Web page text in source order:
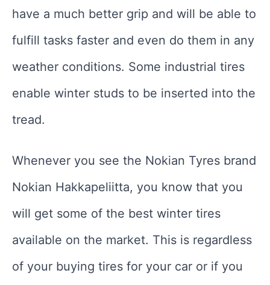
have a much better grip and will be able to
fulfill tasks faster and even do them in any
weather conditions. Some industrial tires
enable winter studs to be inserted into the
tread.
Whenever you see the Nokian Tyres brand
Nokian Hakkapeliitta, you know that you
will get some of the best winter tires
available on the market. This is regardless
of your buying tires for your car or if you